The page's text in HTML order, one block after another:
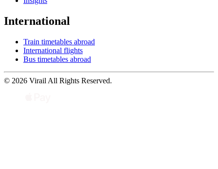
International
Train timetables abroad
International flights
Bus timetables abroad
© 2026 Virail All Rights Reserved.